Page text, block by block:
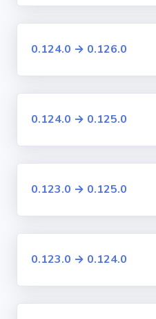
0.124.0 → 0.126.0
0.124.0 → 0.125.0
0.123.0 → 0.125.0
0.123.0 → 0.124.0